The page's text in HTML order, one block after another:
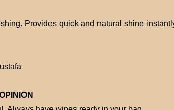
Provides quick and natural shine